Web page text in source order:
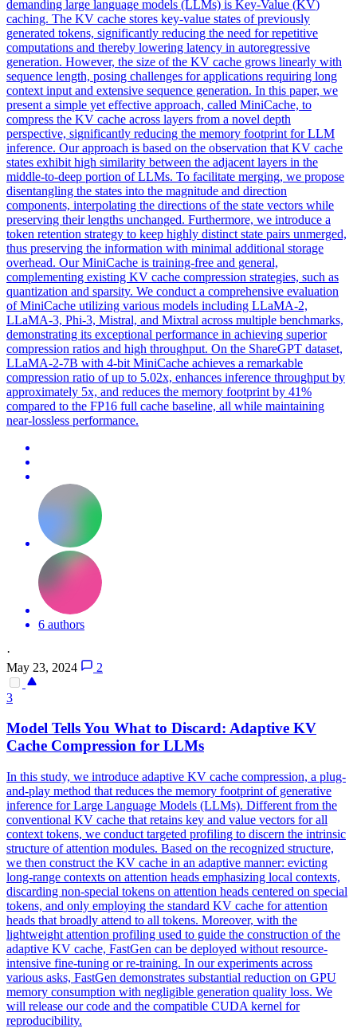
demanding large language models (LLMs) is Key-Value (KV)
caching. The KV cache stores key-value states of previously
generated tokens, significantly reducing the need for repetitive
computations and thereby lowering latency in autoregressive
generation. However, the size of the KV cache grows linearly with
sequence length, posing challenges for applications requiring long
context input and extensive sequence generation. In this paper, we
present a simple yet effective approach, called MiniCache, to
compress the KV cache across layers from a novel depth
perspective, significantly reducing the memory footprint for LLM
inference. Our approach is based on the observation that KV cache
states exhibit high similarity between the adjacent layers in the
middle-to-deep portion of LLMs. To facilitate merging, we propose
disentangling the states into the magnitude and direction
components, interpolating the directions of the state vectors while
preserving their lengths unchanged. Furthermore, we introduce a
token retention strategy to keep highly distinct state pairs unmerged,
thus preserving the information with minimal additional storage
overhead. Our MiniCache is training-free and general,
complementing existing KV cache compression strategies, such as
quantization and sparsity. We conduct a comprehensive evaluation
of MiniCache utilizing various models including LLaMA-2,
LLaMA-3, Phi-3, Mistral, and Mixtral across multiple benchmarks,
demonstrating its exceptional performance in achieving superior
compression ratios and high throughput. On the ShareGPT dataset,
LLaMA-2-7B with 4-bit MiniCache achieves a remarkable
compression ratio of up to 5.02x, enhances inference throughput by
approximately 5x, and reduces the memory footprint by 41%
compared to the FP16 full cache baseline, all while maintaining
near-lossless performance.
6 authors
·
May 23, 2024
2
3
Model Tells You What to Discard: Adaptive KV
Cache Compression for LLMs
In this study, we introduce adaptive KV cache compression, a plug-
and-play method that reduces the memory footprint of generative
inference for Large Language Models (LLMs). Different from the
conventional KV cache that retains key and value vectors for all
context tokens, we conduct targeted profiling to discern the intrinsic
structure of attention modules. Based on the recognized structure,
we then construct the KV cache in an adaptive manner: evicting
long-range contexts on attention heads emphasizing local contexts,
discarding non-special tokens on attention heads centered on special
tokens, and only employing the standard KV cache for attention
heads that broadly attend to all tokens. Moreover, with the
lightweight attention profiling used to guide the construction of the
adaptive KV cache, FastGen can be deployed without resource-
intensive fine-tuning or re-training. In our experiments across
various asks, FastGen demonstrates substantial reduction on GPU
memory consumption with negligible generation quality loss. We
will release our code and the compatible CUDA kernel for
reproducibility.